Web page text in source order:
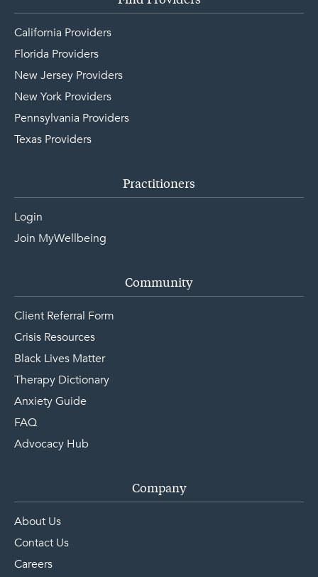
California Providers
Florida Providers
New Jersey Providers
New York Providers
Pennsylvania Providers
Texas Providers
Practitioners
Login
Join MyWellbeing
Community
Client Referral Form
Crisis Resources
Black Lives Matter
Therapy Dictionary
Anxiety Guide
FAQ
Advocacy Hub
Company
About Us
Contact Us
Careers